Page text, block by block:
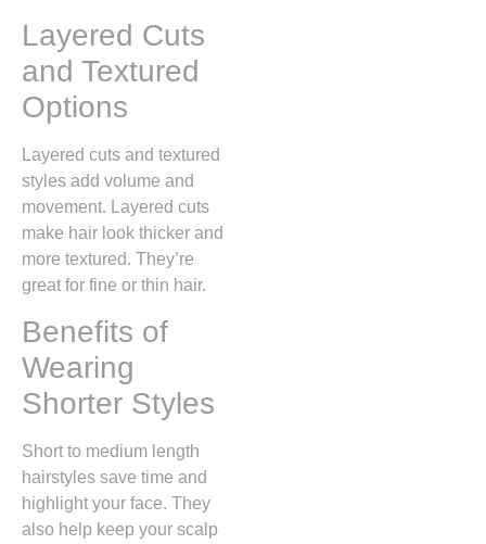
Layered Cuts
and Textured
Options
Layered cuts and textured
styles add volume and
movement. Layered cuts
make hair look thicker and
more textured. They’re
great for fine or thin hair.
Benefits of
Wearing
Shorter Styles
Short to medium length
hairstyles save time and
highlight your face. They
also help keep your scalp